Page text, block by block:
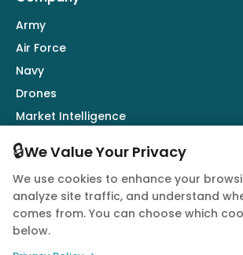
Army
Air Force
Navy
Drones
Market Intelligence
Follow Us
🔒We Value Your Privacy
We use cookies to enhance your
analyze site traffic, and understand
comes from. You can choose which
below.